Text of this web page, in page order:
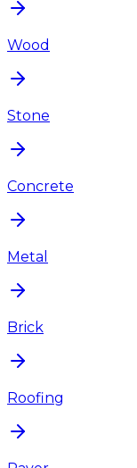
Wood
Stone
Concrete
Metal
Brick
Roofing